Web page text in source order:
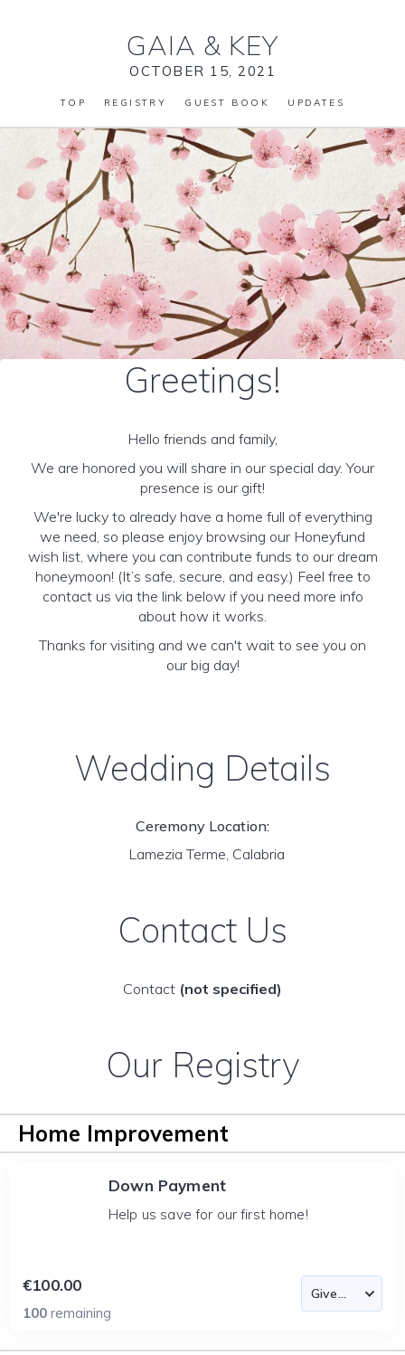
GAIA & KEY
OCTOBER 15, 2021
TOP REGISTRY GUEST BOOK UPDATES
Greetings!
Hello friends and family,
We are honored you will share in our special day. Your
presence is our gift!
We're lucky to already have a home full of everything
we need, so please enjoy browsing our Honeyfund
wish list, where you can contribute funds to our dream
honeymoon! (It’s safe, secure, and easy.) Feel free to
contact us via the link below if you need more info
about how it works.
Thanks for visiting and we can't wait to see you on
our big day!
Wedding Details
Ceremony Location:
Lamezia Terme, Calabria
Contact Us
Contact (not specified)
Our Registry
Home Improvement
Down Payment
Help us save for our first home!
€100.00
100 remaining